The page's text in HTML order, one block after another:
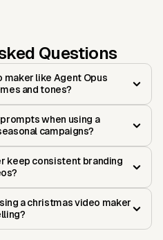
Questions
maker like Agent Opus
and tones?
when using a
campaigns?
keep consistent branding
a christmas video maker